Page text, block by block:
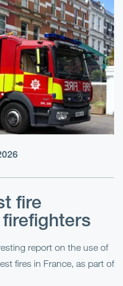
fire
report on the use of
fires in France, as part of